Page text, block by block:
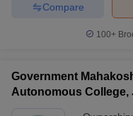
Compare
100+
Government
Autonomous College,